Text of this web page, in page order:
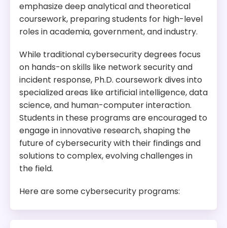
emphasize deep analytical and theoretical
coursework, preparing students for high-level
roles in academia, government, and industry.
While traditional cybersecurity degrees focus
on hands-on skills like network security and
incident response, Ph.D. coursework dives into
specialized areas like artificial intelligence, data
science, and human-computer interaction.
Students in these programs are encouraged to
engage in innovative research, shaping the
future of cybersecurity with their findings and
solutions to complex, evolving challenges in
the field.
Here are some cybersecurity programs: